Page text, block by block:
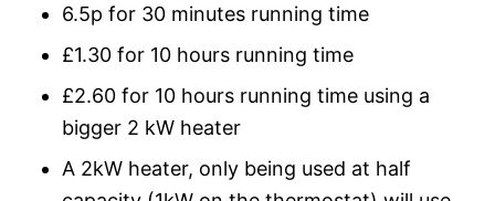
6.5p for 30 minutes running time
£1.30 for 10 hours running time
£2.60 for 10 hours running time using a
bigger 2 kW heater
A 2kW heater, only being used at half